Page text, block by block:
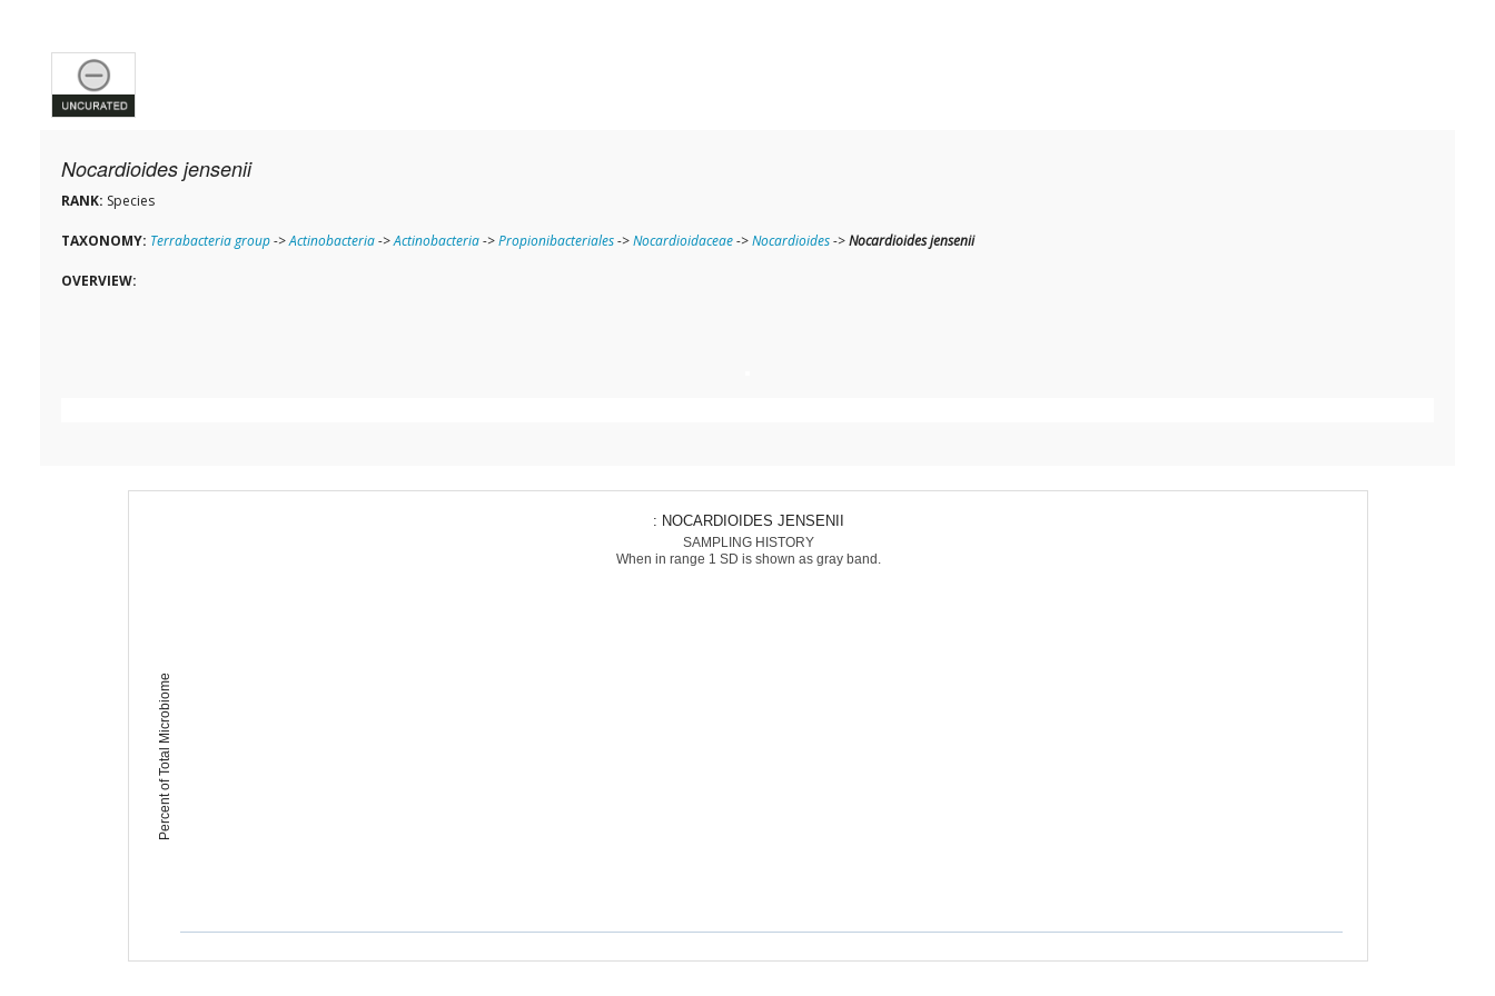
Nocardioides jensenii
RANK: Species
TAXONOMY: Terrabacteria group->Actinobacteria->Actinobacteria->Propionibacteriales->Nocardioidaceae->Nocardioides->Nocardioides jensenii
OVERVIEW:
Percent of Total Microbiome
: NOCARDIOIDES JENSENII
SAMPLING HISTORY
When in range 1 SD is shown as gray band.